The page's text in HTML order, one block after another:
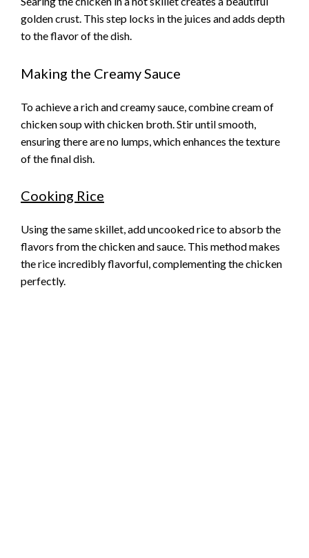
golden crust. This step locks in the juices and adds depth
to the flavor of the dish.
Making the Creamy Sauce
To achieve a rich and creamy sauce, combine cream of
chicken soup with chicken broth. Stir until smooth,
ensuring there are no lumps, which enhances the texture
of the final dish.
Cooking Rice
Using the same skillet, add uncooked rice to absorb the
flavors from the chicken and sauce. This method makes
the rice incredibly flavorful, complementing the chicken
perfectly.